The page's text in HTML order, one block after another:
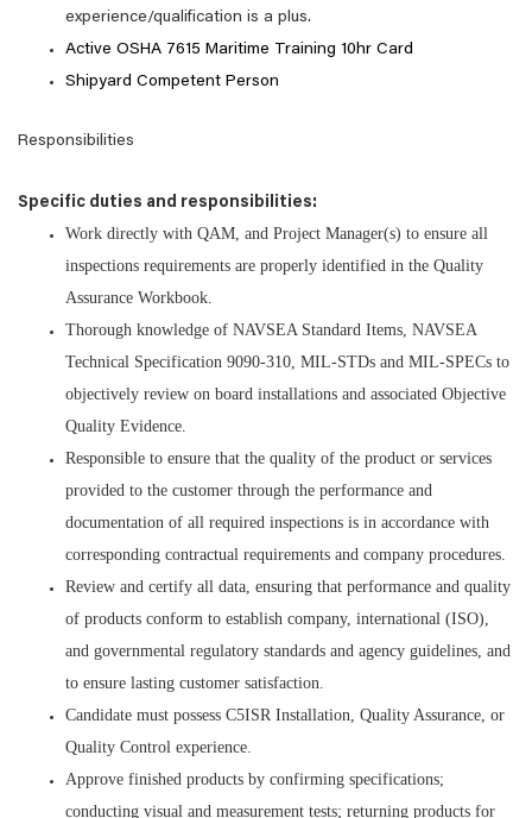
experience/qualification is a plus.
Active OSHA 7615 Maritime Training 10hr Card
Shipyard Competent Person
Responsibilities
Specific duties and responsibilities:
Work directly with QAM, and Project Manager(s) to ensure all
inspections requirements are properly identified in the Quality
Assurance Workbook.
Thorough knowledge of NAVSEA Standard Items, NAVSEA
Technical Specification 9090-310, MIL-STDs and MIL-SPECs to
objectively review on board installations and associated Objective
Quality Evidence.
Responsible to ensure that the quality of the product or services
provided to the customer through the performance and
documentation of all required inspections is in accordance with
corresponding contractual requirements and company procedures.
Review and certify all data, ensuring that performance and quality
of products conform to establish company, international (ISO),
and governmental regulatory standards and agency guidelines, and
to ensure lasting customer satisfaction.
Candidate must possess C5ISR Installation, Quality Assurance, or
Quality Control experience.
Approve finished products by confirming specifications;
conducting visual and measurement tests; returning products for